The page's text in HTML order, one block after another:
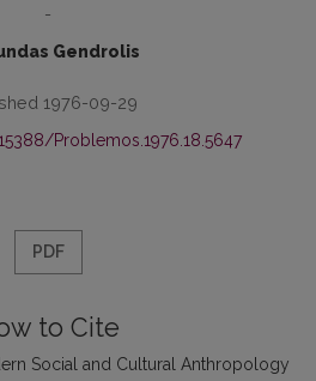
-
Gendrolis
1976-09-29
Problemos.1976.18.5647
PDF
to Cite
Social and Cultural Anthropology